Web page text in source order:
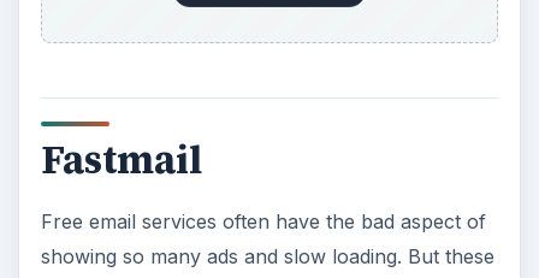
Fastmail
Free email services often have the bad aspect of
showing so many ads and slow loading. But these